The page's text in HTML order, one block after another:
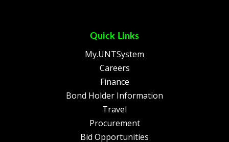
Quick Links
My.UNTSystem
Careers
Finance
Bond Holder Information
Travel
Procurement
Bid Opportunities